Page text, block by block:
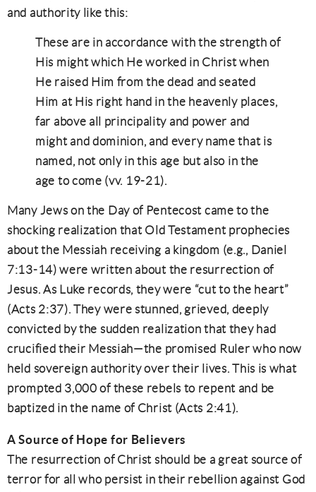
and authority like this:
These are in accordance with the strength of
His might which He worked in Christ when
He raised Him from the dead and seated
Him at His right hand in the heavenly places,
far above all principality and power and
might and dominion, and every name that is
named, not only in this age but also in the
age to come (vv. 19-21).
Many Jews on the Day of Pentecost came to the
shocking realization that Old Testament prophecies
about the Messiah receiving a kingdom (e.g., Daniel
7:13-14) were written about the resurrection of
Jesus. As Luke records, they were “cut to the heart”
(Acts 2:37). They were stunned, grieved, deeply
convicted by the sudden realization that they had
crucified their Messiah—the promised Ruler who now
held sovereign authority over their lives. This is what
prompted 3,000 of these rebels to repent and be
baptized in the name of Christ (Acts 2:41).
A Source of Hope for Believers
The resurrection of Christ should be a great source of
terror for all who persist in their rebellion against God